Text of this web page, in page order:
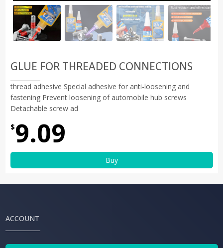
GLUE FOR THREADED CONNECTIONS
thread adhesive Special adhesive for anti-loosening and
fastening Prevent loosening of automobile hub screws
Detachable screw ad
$9.09
Buy
ACCOUNT